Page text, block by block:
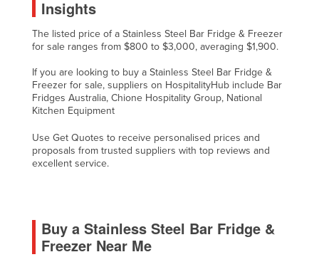
Russia
Rwanda
Saint Lucia
Saint Vincent and the Grenadines
San Marino
Serbia
Insights
The listed price of a Stainless Steel Bar Fridge & Freezer
for sale ranges from $800 to $3,000, averaging $1,900.
If you are looking to buy a Stainless Steel Bar Fridge &
Freezer for sale, suppliers on HospitalityHub include Bar
Fridges Australia, Chione Hospitality Group, National
Kitchen Equipment
Use Get Quotes to receive personalised prices and
proposals from trusted suppliers with top reviews and
excellent service.
Buy a Stainless Steel Bar Fridge &
Freezer Near Me